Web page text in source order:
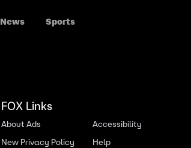
News Sports
FOX Links
About Ads
New Privacy Policy
Accessibility
Help